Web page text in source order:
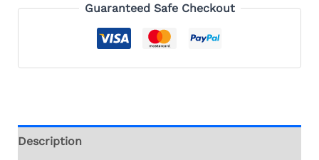
Guaranteed Safe Checkout
Description